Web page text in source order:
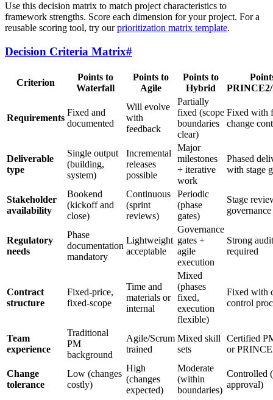
Use this decision matrix to match project characteristics to
framework strengths. Score each dimension for your project. For a
reusable scoring tool, try ourprioritization matrix template.
Decision Criteria Matrix#
Criterion
Points to
Waterfall
Points to
Agile
Points to
Hybrid
Requirements
Fixed and
documented
Will evolve
with
feedback
Partially
fixed (scope
boundaries
clear)
Fixed with
change
Deliverable
type
Single output
(building,
system)
Incremental
releases
possible
Major
milestones
+ iterative
work
Phased
with stage
Stakeholder
availability
Bookend
(kickoff and
close)
Continuous
(sprint
reviews)
Periodic
(phase
gates)
Stage
Regulatory
needs
Phase
documentation
mandatory
Lightweight
acceptable
Governance
gates +
agile
execution
Strong
required
Contract
structure
Fixed-price,
fixed-scope
Time and
materials or
internal
Mixed
(phases
fixed,
execution
flexible)
Fixed with
control
Team
experience
Traditional
PM
background
Agile/Scrum
trained
Mixed skill
sets
Certified
or
Change
tolerance
Low (changes
costly)
High
(changes
expected)
Moderate
(within
boundaries)
Controlled
approval)